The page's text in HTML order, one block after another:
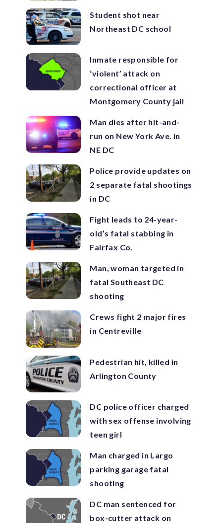
Student shot near
Northeast DC school
Inmate responsible for
‘violent’ attack on
correctional officer at
Montgomery County jail
Man dies after hit-and-
run on New York Ave. in
NE DC
Police provide updates on
2 separate fatal shootings
in DC
Fight leads to 24-year-
old’s fatal stabbing in
Fairfax Co.
Man, woman targeted in
fatal Southeast DC
shooting
Crews fight 2 major fires
in Centreville
Pedestrian hit, killed in
Arlington County
DC police officer charged
with sex offense involving
teen girl
Man charged in Largo
parking garage fatal
shooting
DC man sentenced for
box-cutter attack on